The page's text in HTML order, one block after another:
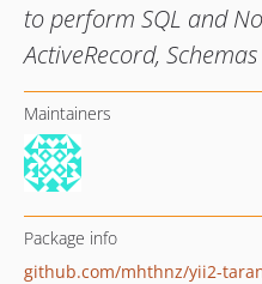
to perform SQL and
ActiveRecord,
Maintainers
Package info
github.com/mhthnz/yii2-